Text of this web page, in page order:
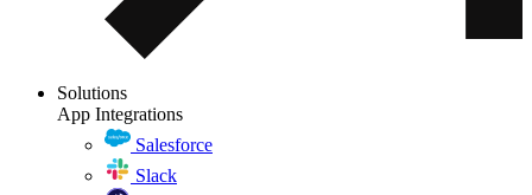
Solutions
App Integrations
Salesforce
Slack